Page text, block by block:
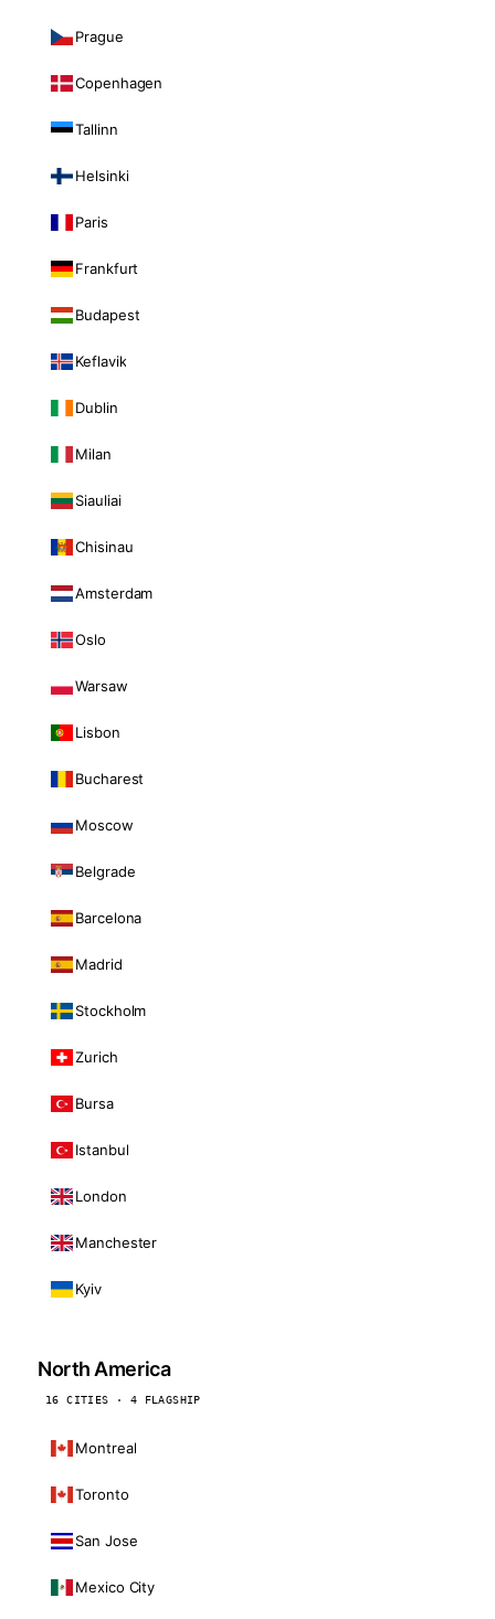
Prague
Copenhagen
Tallinn
Helsinki
Paris
Frankfurt
Budapest
Keflavik
Dublin
Milan
Siauliai
Chisinau
Amsterdam
Oslo
Warsaw
Lisbon
Bucharest
Moscow
Belgrade
Barcelona
Madrid
Stockholm
Zurich
Bursa
Istanbul
London
Manchester
Kyiv
North America
16 CITIES · 4 FLAGSHIP
Montreal
Toronto
San Jose
Mexico City